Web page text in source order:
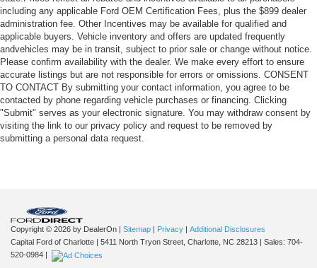
including any applicable Ford OEM Certification Fees, plus the $899 dealer
administration fee. Other Incentives may be available for qualified and
applicable buyers. Vehicle inventory and offers are updated frequently
andvehicles may be in transit, subject to prior sale or change without notice.
Please confirm availability with the dealer. We make every effort to ensure
accurate listings but are not responsible for errors or omissions. CONSENT
TO CONTACT By submitting your contact information, you agree to be
contacted by phone regarding vehicle purchases or financing. Clicking
"Submit" serves as your electronic signature. You may withdraw consent by
visiting the link to our privacy policy and request to be removed by
submitting a personal data request.
Copyright © 2026 by DealerOn Sitemap Privacy
Additional Disclosures
Capital Ford of Charlotte
5411 North Tryon Street, Charlotte, NC 28213 | Sales: 704-
520-0984